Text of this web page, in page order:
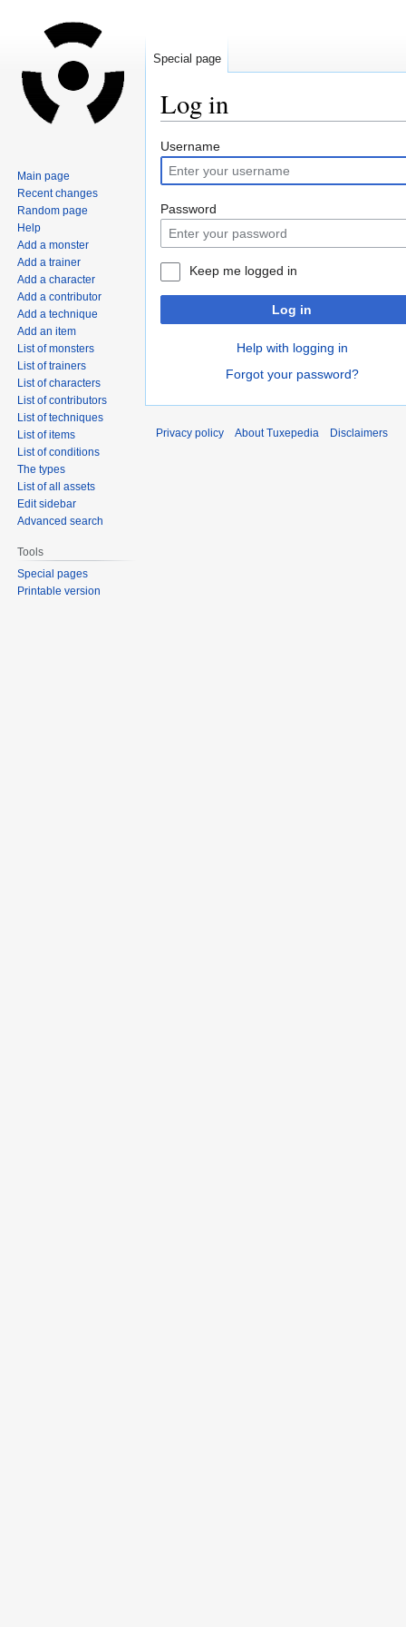
Log in
Jump
to
navigation
Jump
to
search
Username
Password
Keep me logged in
Log in
Help with logging in
Forgot your password?
Special page
Main page
Recent changes
Random page
Help
Add a monster
Add a trainer
Add a character
Add a contributor
Add a technique
Add an item
List of monsters
List of trainers
List of characters
List of contributors
List of techniques
List of items
List of conditions
The types
List of all assets
Edit sidebar
Advanced search
Tools
Special pages
Printable version
Privacy policy About Tuxepedia Disclaimers